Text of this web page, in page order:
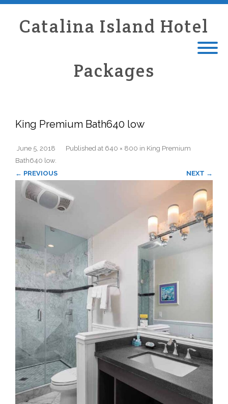
Catalina Island Hotel
Packages
King Premium Bath640 low
Published
June 5, 2018 at 640 × 800 in King Premium
Bath640 low.
← PREVIOUS
NEXT →